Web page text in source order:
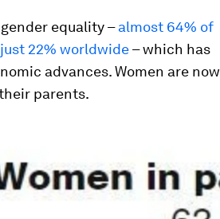
equality –almost 64% of
22% worldwide– which has
advances. Women are now
parents.